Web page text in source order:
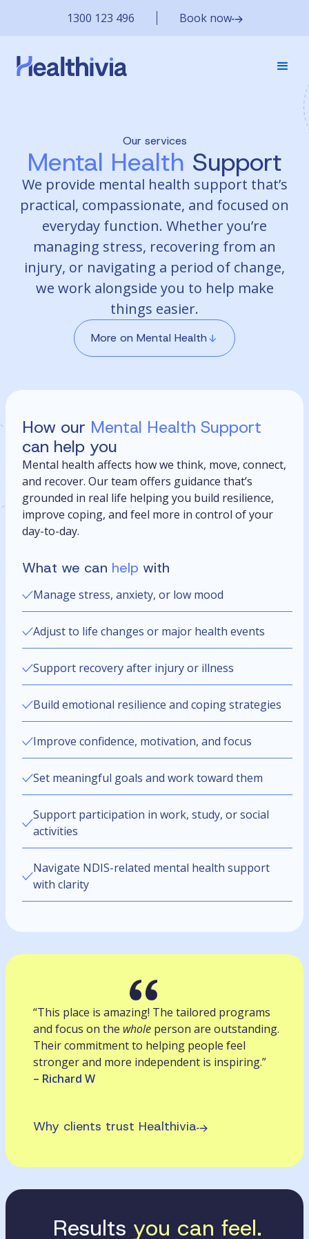
1300 123 496 Book now
Our services
Mental Health Support
We provide mental health support that’s
practical, compassionate, and focused on
everyday function. Whether you’re
managing stress, recovering from an
injury, or navigating a period of change,
we work alongside you to help make
things easier.
More on Mental Health
How our Mental Health Support
can help you
Mental health affects how we think, move, connect,
and recover. Our team offers guidance that’s
grounded in real life helping you build resilience,
improve coping, and feel more in control of your
day-to-day.
What we can help with
Manage stress, anxiety, or low mood
Adjust to life changes or major health events
Support recovery after injury or illness
Build emotional resilience and coping strategies
Improve confidence, motivation, and focus
Set meaningful goals and work toward them
Support participation in work, study, or social
activities
Navigate NDIS-related mental health support
with clarity
“This place is amazing! The tailored programs
and focus on the whole person are outstanding.
Their commitment to helping people feel
stronger and more independent is inspiring.”
– Richard W
Why clients trust Healthivia
Results you can feel.